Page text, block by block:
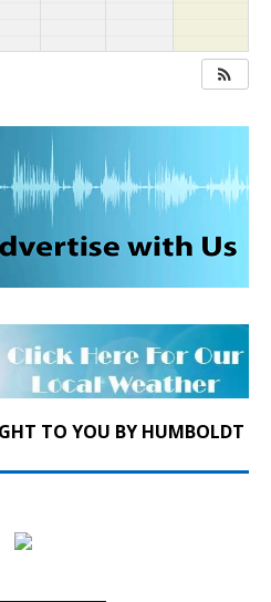
TO YOU BY HUMBOLDT